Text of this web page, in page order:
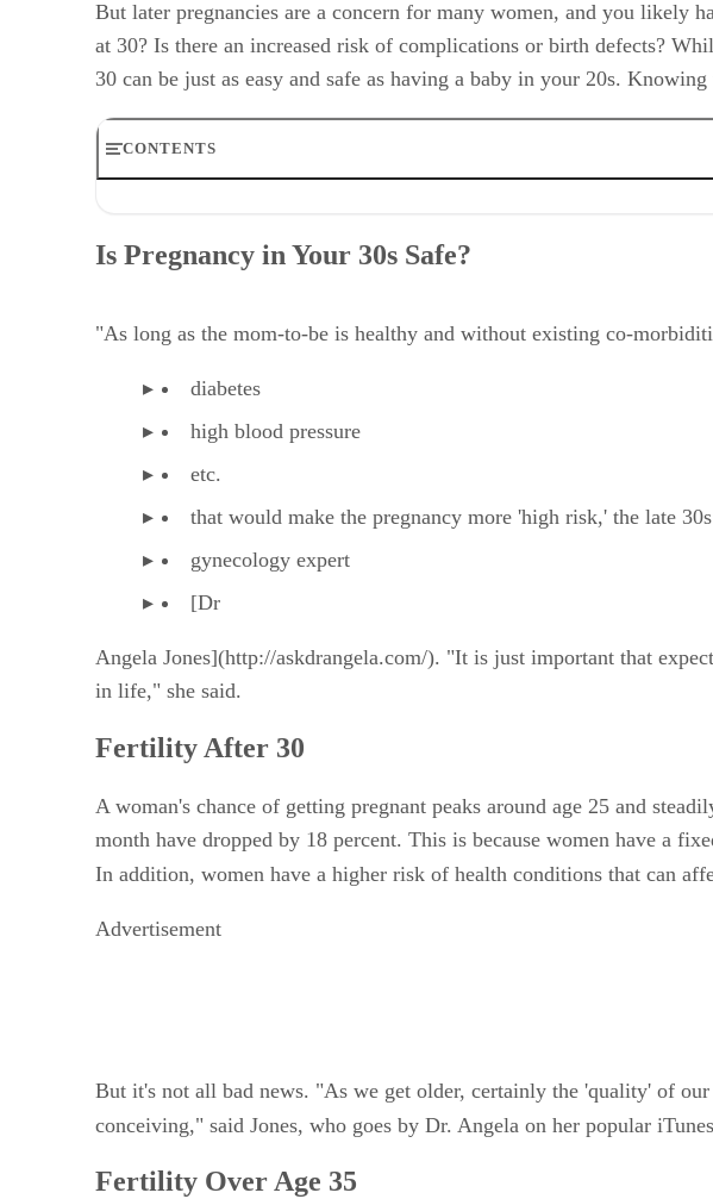
But later pregnancies are a concern for many women, and you likely
at 30? Is there an increased risk of complications or birth defects?
30 can be just as easy and safe as having a baby in your 20s.
CONTENTS
Fertility Over Age 35
Is 30 Too Old to Have a Baby? Pregnancy Complications and Birth Defects
Is Pregnancy in Your 30s Safe?
"As long as the mom-to-be is healthy and without existing co-
diabetes
high blood pressure
etc.
that would make the pregnancy more 'high risk,' the late
gynecology expert
[Dr
Angela Jones](http://askdrangela.com/). "It is just important that
in life," she said.
Fertility After 30
A woman's chance of getting pregnant peaks around age 25 and
month have dropped by 18 percent. This is because women have a
In addition, women have a higher risk of health conditions that can
Advertisement
But it's not all bad news. "As we get older, certainly the 'quality' of
conceiving," said Jones, who goes by Dr. Angela on her popular
Fertility Over Age 35